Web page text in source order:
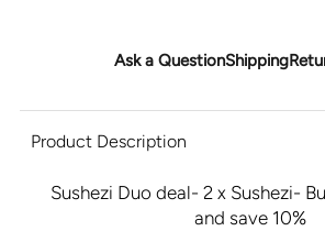
Ask a QuestionShipping
Product Description
Sushezi Duo deal- 2 x Sushezi-
and save 10%